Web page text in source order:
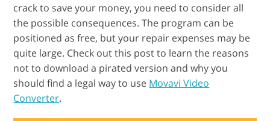
crack to save your money, you need to consider all
the possible consequences. The program can be
positioned as free, but your repair expenses may be
quite large. Check out this post to learn the reasons
not to download a pirated version and why you
should find a legal way to use Movavi Video
Converter.